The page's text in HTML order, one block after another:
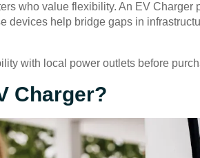
who value flexibility. An EV
devices help bridge gaps in
with local power outlets before
Charger?